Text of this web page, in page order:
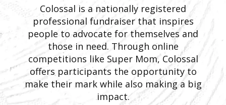
Colossal is a nationally registered
professional fundraiser that inspires
people to advocate for themselves and
those in need. Through online
competitions like Super Mom, Colossal
offers participants the opportunity to
make their mark while also making a big
impact.